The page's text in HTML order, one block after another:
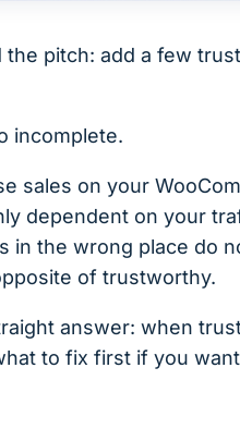
the pitch: add a few
incomplete.
sales on your
dependent on your
in the wrong place do
of trustworthy.
answer: when
to fix first if you